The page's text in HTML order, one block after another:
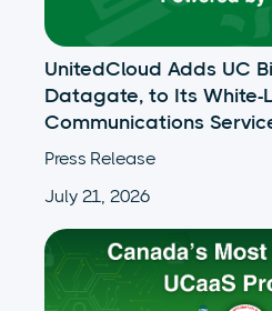
UnitedCloud Adds UC
Datagate, to Its White-
Communications
Press Release
July 21, 2026